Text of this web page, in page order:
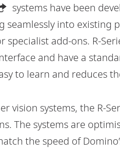
systems have been
seamlessly into existing
specialist add-ons. R-
and have a
to learn and reduces
vision systems, the R-
The systems are
the speed of